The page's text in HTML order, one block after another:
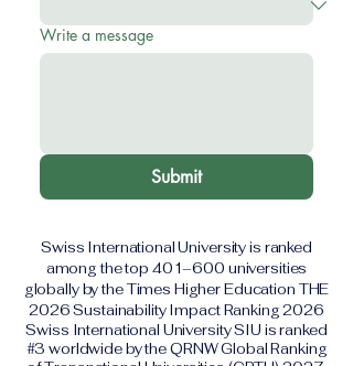
Write a message
Submit
Swiss International University is ranked
among the top 401–600 universities
globally by the Times Higher Education THE
2026 Sustainability Impact Ranking 2026
Swiss International University SIU is ranked
#3 worldwide by the QRNW Global Ranking